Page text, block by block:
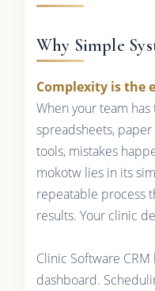
Why Simple
Complexity is the
When your team
spreadsheets,
tools, mistakes
mokotw lies in its
repeatable process
results. Your clinic
Clinic Software
dashboard.